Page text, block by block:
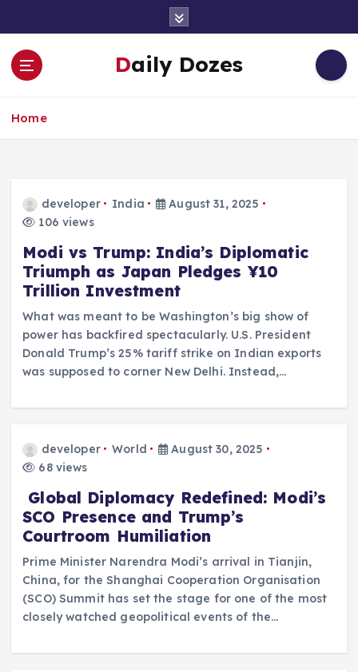
o
Daily Dozes
Home
developer India
August 31, 2025
106 views
Modi vs Trump: India’s Diplomatic
Triumph as Japan Pledges ¥10
Trillion Investment
What was meant to be Washington’s big show of
power has backfired spectacularly. U.S. President
Donald Trump’s 25% tariff strike on Indian exports
was supposed to corner New Delhi. Instead,…
developer World
August 30, 2025
68 views
Global Diplomacy Redefined: Modi’s
SCO Presence and Trump’s
Courtroom Humiliation
Prime Minister Narendra Modi’s arrival in Tianjin,
China, for the Shanghai Cooperation Organisation
(SCO) Summit has set the stage for one of the most
closely watched geopolitical events of the…